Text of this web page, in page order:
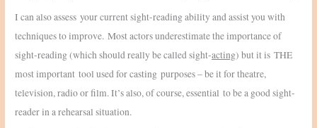
I can also assess your current sight-reading ability and assist you with
techniques to improve. Most actors underestimate the importance of
sight-reading (which should really be called sight-acting) but it is THE
most important tool used for casting purposes – be it for theatre,
television, radio or film. It’s also, of course, essential to be a good sight-
reader in a rehearsal situation.